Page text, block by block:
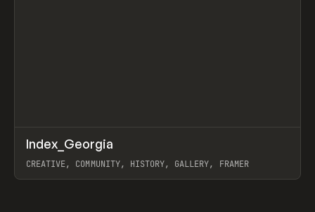
INSPO WEBSITE
Index_Georgia
CREATIVE, COMMUNITY, HISTORY, GALLERY, FRAMER